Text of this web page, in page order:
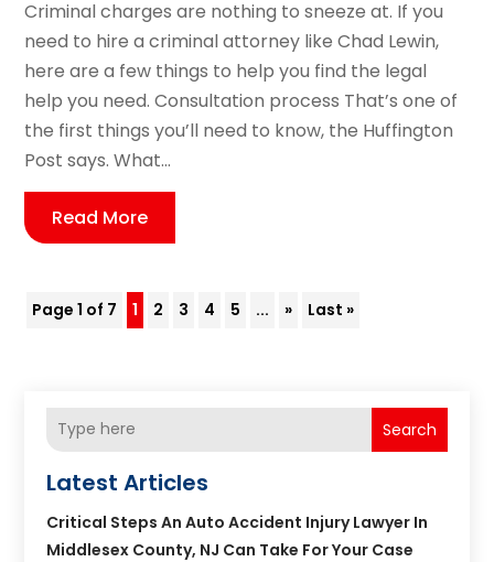
Criminal charges are nothing to sneeze at. If you
need to hire a criminal attorney like Chad Lewin,
here are a few things to help you find the legal
help you need. Consultation process That’s one of
the first things you’ll need to know, the Huffington
Post says. What...
Read More
Page 1 of 7 1 2 3 4 5 ... » Last »
Search
Latest Articles
Critical Steps An Auto Accident Injury Lawyer In
Middlesex County, NJ Can Take For Your Case